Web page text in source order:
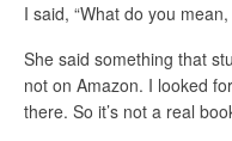
I said, “What do you
She said something that
not on Amazon. I looked
there. So it’s not a real